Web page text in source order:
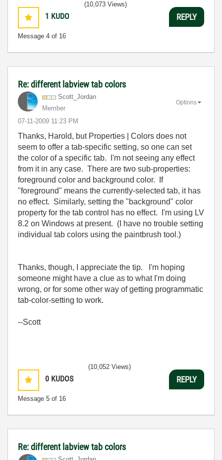
1 KUDO
Message 4 of 16
(10,073 Views)
REPLY
Re: different labview tab colors
Scott_Jordan
Member
‎07-11-2009 11:23 PM
Options
Thanks, Harold, but Properties | Colors does not
seem to offer a tab-specific setting, so one can set
the color of a specific tab. I'm not seeing any effect
from it in any case. There are two sub-properties:
foreground color and background color. If
"foreground" means the currently-selected tab, it has
no effect. Similarly, setting the "background" color
property for the tab control has no effect. I'm using LV
8.2 on Windows at present. (I have no trouble setting
individual tab colors using the paintbrush tool.)
Thanks, though, I appreciate the tip. I'm hoping
someone might have a clue as to what I'm doing
wrong, or for some other way of getting programmatic
tab-color-setting to work.
--Scott
0 KUDOS
Message 5 of 16
(10,052 Views)
REPLY
Re: different labview tab colors